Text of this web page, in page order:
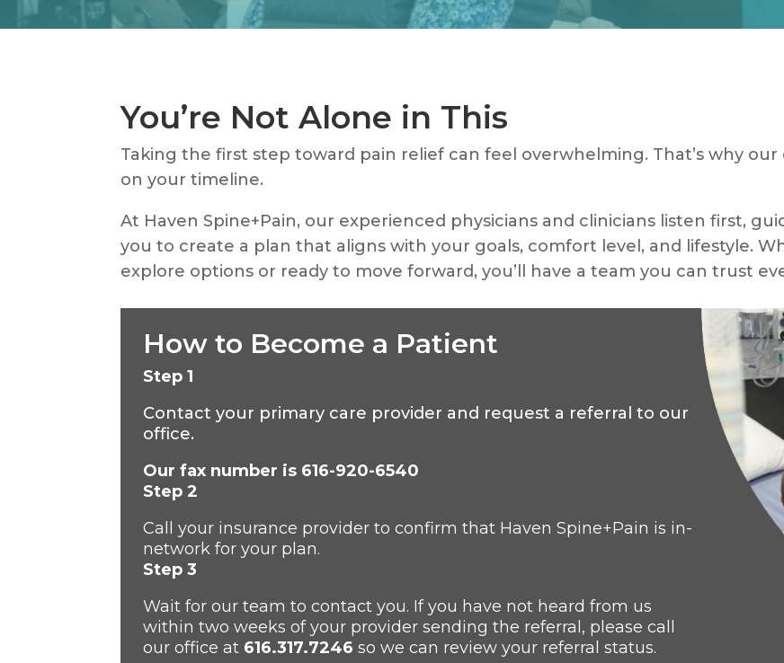
You’re Not Alone in This
Taking the first step toward pain relief can feel overwhelming. That’s why
on your timeline.
At Haven Spine+Pain, our experienced physicians and clinicians listen first,
you to create a plan that aligns with your goals, comfort level, and lifestyle.
explore options or ready to move forward, you’ll have a team you can trust
How to Become a Patient
Step 1
Contact your primary care provider and request a referral to our
office.
Our fax number is 616-920-6540
Step 2
Call your insurance provider to confirm that HavenSpine+Pain is in-
network for your plan.
Step 3
Wait for our team to contact you. If you have not heard from us
within two weeks of your provider sending the referral, please call
ouroffice at 616.317.7246 so we can review your referral status.